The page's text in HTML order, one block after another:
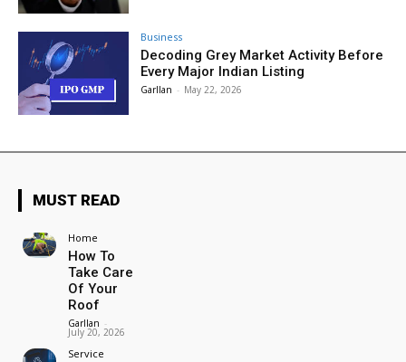
Business
Decoding Grey Market Activity Before
Every Major Indian Listing
Garllan - May 22, 2026
MUST READ
Home
How To
Take Care
Of Your
Roof
Garllan -
July 20, 2026
Service